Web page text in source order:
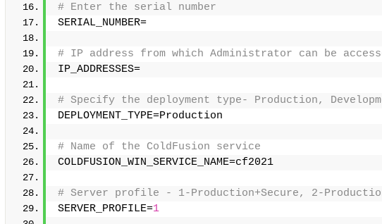
# Enter the serial number
SERIAL_NUMBER=
# IP address from which Administrator can be
IP_ADDRESSES=
# Specify the deployment type- Production,
DEPLOYMENT_TYPE=Production
# Name of the ColdFusion service
COLDFUSION_WIN_SERVICE_NAME=cf2021
# Server profile - 1-Production+Secure, 2-
SERVER_PROFILE=1